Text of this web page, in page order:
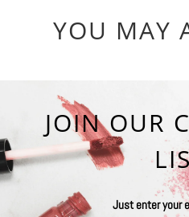
YOU MAY
JOIN OUR
Just enter your